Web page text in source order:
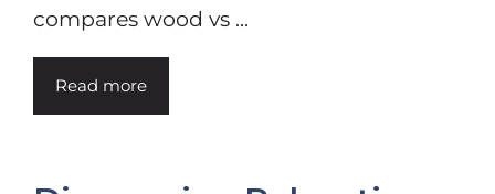
compares wood vs ...
Read more